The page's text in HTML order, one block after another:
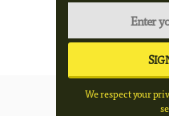
We respect your